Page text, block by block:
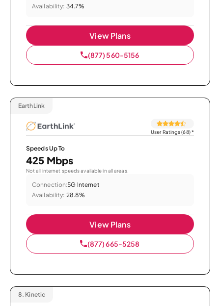
Availability: 34.7%
View Plans
(877) 560-5156
EarthLink
User Ratings (68)*
Speeds Up To
425 Mbps
Not all internet speeds available in all areas.
Connection:5G Internet
Availability: 28.8%
View Plans
(877) 665-5258
8. Kinetic